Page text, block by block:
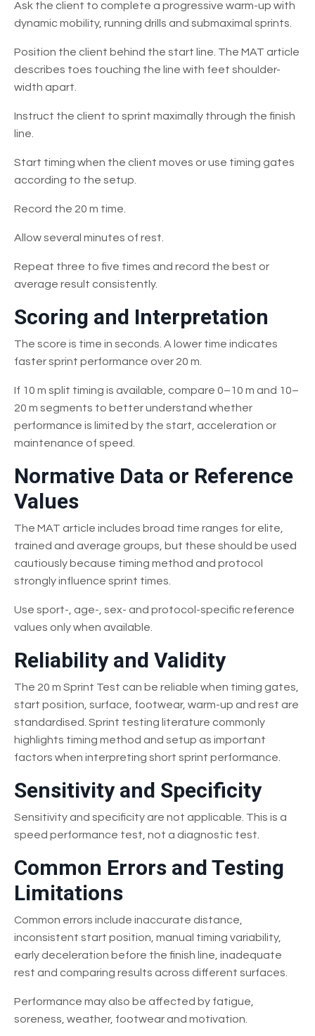
Ask the client to complete a progressive warm-up with
dynamic mobility, running drills and submaximal sprints.
Position the client behind the start line. The MAT article
describes toes touching the line with feet shoulder-
width apart.
Instruct the client to sprint maximally through the finish
line.
Start timing when the client moves or use timing gates
according to the setup.
Record the 20 m time.
Allow several minutes of rest.
Repeat three to five times and record the best or
average result consistently.
Scoring and Interpretation
The score is time in seconds. A lower time indicates
faster sprint performance over 20 m.
If 10 m split timing is available, compare 0–10 m and 10–
20 m segments to better understand whether
performance is limited by the start, acceleration or
maintenance of speed.
Normative Data or Reference
Values
The MAT article includes broad time ranges for elite,
trained and average groups, but these should be used
cautiously because timing method and protocol
strongly influence sprint times.
Use sport-, age-, sex- and protocol-specific reference
values only when available.
Reliability and Validity
The 20 m Sprint Test can be reliable when timing gates,
start position, surface, footwear, warm-up and rest are
standardised. Sprint testing literature commonly
highlights timing method and setup as important
factors when interpreting short sprint performance.
Sensitivity and Specificity
Sensitivity and specificity are not applicable. This is a
speed performance test, not a diagnostic test.
Common Errors and Testing
Limitations
Common errors include inaccurate distance,
inconsistent start position, manual timing variability,
early deceleration before the finish line, inadequate
rest and comparing results across different surfaces.
Performance may also be affected by fatigue,
soreness, weather, footwear and motivation.